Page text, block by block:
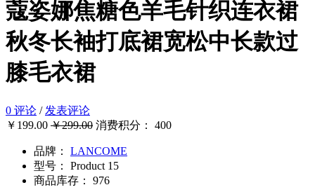
蔻姿娜焦糖色羊毛针织连衣裙
秋冬长袖打底裙宽松中长款过
膝毛衣裙
0 评论 / 发表评论
￥199.00 ￥299.00 消费积分： 400
品牌：
LANCOME
型号：
Product 15
商品库存：
976